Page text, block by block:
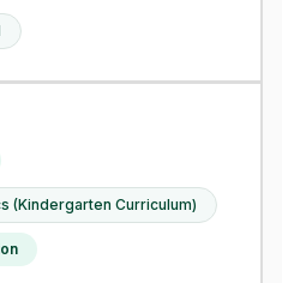
(Kindergarten Curriculum)